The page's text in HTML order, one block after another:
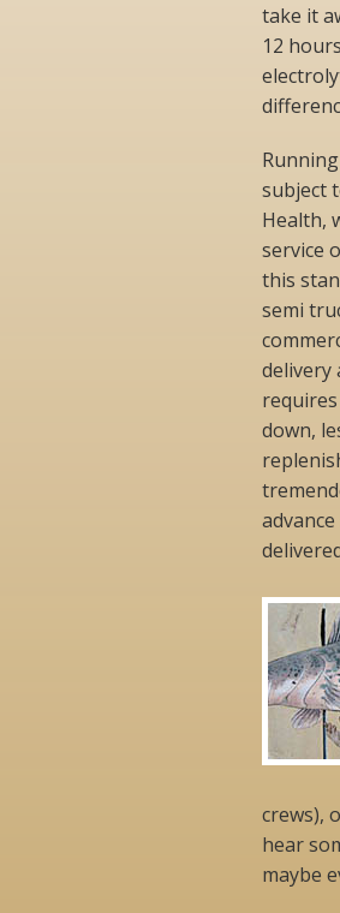
take it
12
subject
Health,
service
this
semi
delivery
down,
crews),
hear
maybe